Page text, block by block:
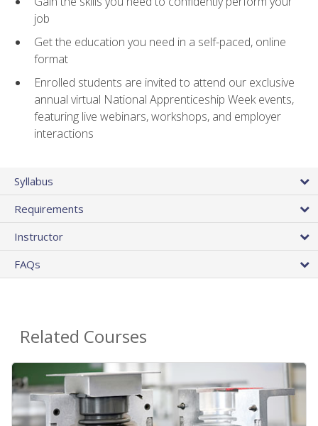
job
Get the education you need in a self-paced, online
format
Enrolled students are invited to attend our exclusive
annual virtual National Apprenticeship Week events,
featuring live webinars, workshops, and employer
interactions
Syllabus
Requirements
Instructor
FAQs
Related Courses